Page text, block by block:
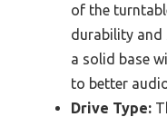
of the
durability and
a solid base
to better
Drive Type: